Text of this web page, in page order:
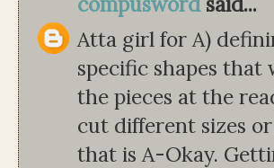
Atta girl for A)
specific shapes that
the pieces at the
cut different sizes
that is A-Okay.